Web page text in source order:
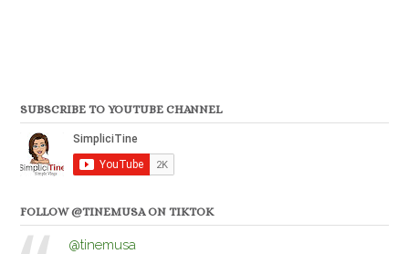
SUBSCRIBE TO YOUTUBE CHANNEL
FOLLOW @TINEMUSA ON TIKTOK
@tinemusa